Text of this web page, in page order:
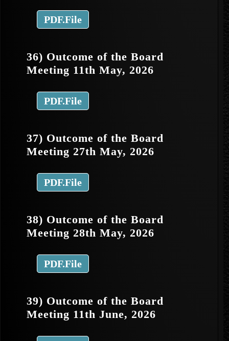
PDF.File
36) Outcome of the Board
Meeting 11th May, 2026
PDF.File
37) Outcome of the Board
Meeting 27th May, 2026
PDF.File
38) Outcome of the Board
Meeting 28th May, 2026
PDF.File
39) Outcome of the Board
Meeting 11th June, 2026